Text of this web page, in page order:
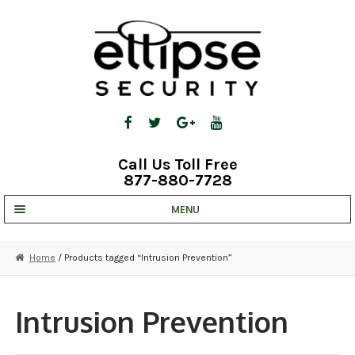
Call Us Toll Free
877-880-7728
MENU
STRATA CLOUD
COMPLETE SYSTEMS
Home / Products tagged “Intrusion Prevention”
Intrusion Prevention